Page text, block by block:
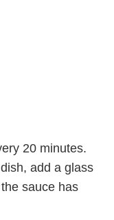
20 minutes.
add a glass
sauce has